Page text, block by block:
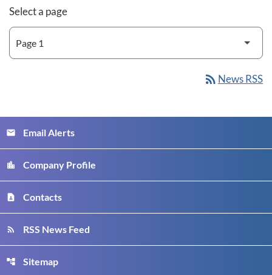
Select a page
rss_feed News RSS
email Email Alerts
location_city Company Profile
contact_page Contacts
rss_feed RSS News Feed
account_tree Sitemap